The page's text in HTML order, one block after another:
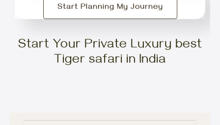
Start Planning My Journey
Start Your Private Luxury best
Tiger safari in India